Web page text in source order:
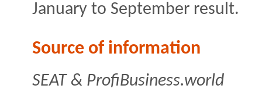
January to September result.
Source of information
SEAT & ProfiBusiness.world